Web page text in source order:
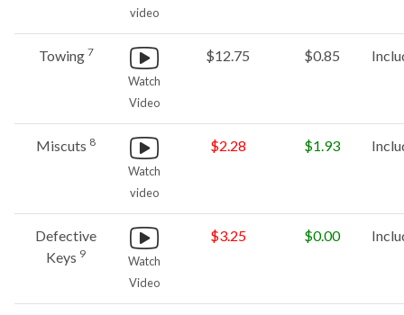
video
Towing 7
Watch
Video
$12.75 $0.85
Miscuts 8
Watch
video
$2.28 $1.93
Defective
Keys 9
Watch
Video
$3.25 $0.00